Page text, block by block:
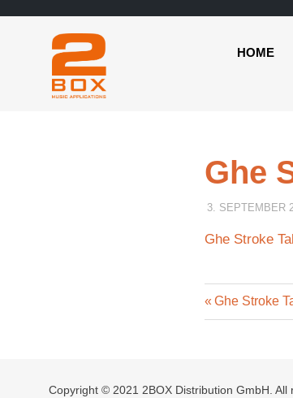
HOME
Ghe
3. SEPTEMBER
Ghe Stroke
Post
Previous
Post:
Ghe Stroke
Copyright © 2021 2BOX Distribution GmbH. All